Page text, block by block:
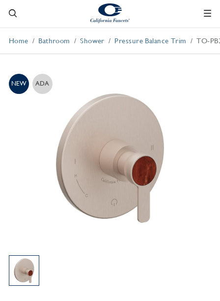
Home Bathroom Shower Pressure Balance Trim TO-
NEW ADA